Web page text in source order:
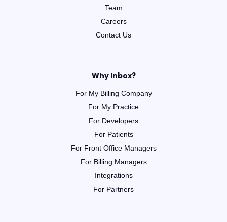
Team
Careers
Contact Us
Why Inbox?
For My Billing Company
For My Practice
For Developers
For Patients
For Front Office Managers
For Billing Managers
Integrations
For Partners